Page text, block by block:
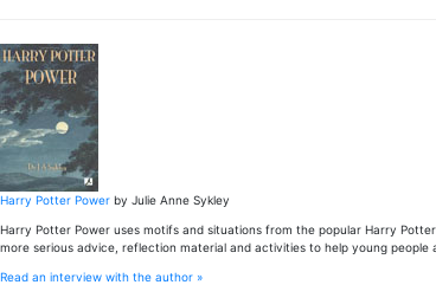
Harry Potter Power by Julie Anne Sykley
Harry Potter Power uses motifs and situations from the popular Harry
more serious advice, reflection material and activities to help young
Read an interview with the author »